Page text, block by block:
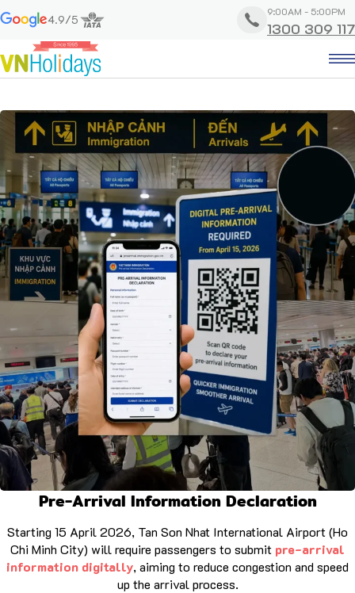
4.9/5
9:00AM - 5:00PM
1300 309 117
Pre-Arrival Information Declaration
Starting 15 April 2026, Tan Son Nhat International Airport (Ho
Chi Minh City) will require passengers to submit pre-arrival
information digitally, aiming to reduce congestion and speed
up the arrival process.